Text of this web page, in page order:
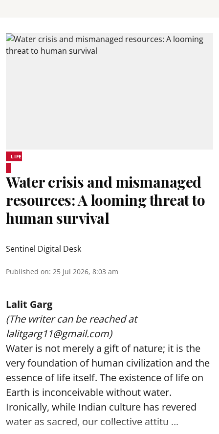
LIFE
Water crisis and mismanaged
resources: A looming threat to
human survival
Sentinel Digital Desk
Published on: 25 Jul 2026, 8:03 am
Lalit Garg
(The writer can be reached at
lalitgarg11@gmail.com)
Water is not merely a gift of nature; it is the
very foundation of human civilization and the
essence of life itself. The existence of life on
Earth is inconceivable without water.
Ironically, while Indian culture has revered
water as sacred, our collective attitu ...